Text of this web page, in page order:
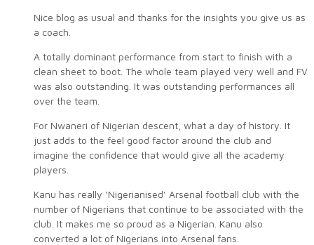
Nice blog as usual and thanks for the insights you give us as
a coach.
A totally dominant performance from start to finish with a
clean sheet to boot. The whole team played very well and FV
was also outstanding. It was outstanding performances all
over the team.
For Nwaneri of Nigerian descent, what a day of history. It
just adds to the feel good factor around the club and
imagine the confidence that would give all the academy
players.
Kanu has really ‘Nigerianised’ Arsenal football club with the
number of Nigerians that continue to be associated with the
club. It makes me so proud as a Nigerian. Kanu also
converted a lot of Nigerians into Arsenal fans.